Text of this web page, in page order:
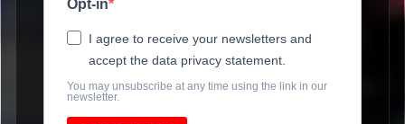
Opt-in
I agree to receive your newsletters and
accept the data privacy statement.
You may unsubscribe at any time using the link in our
newsletter.